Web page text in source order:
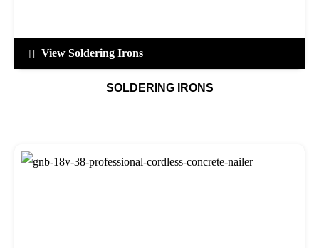
View Soldering Irons
SOLDERING IRONS